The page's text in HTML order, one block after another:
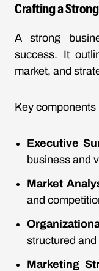
Crafting a
A strong
success. It
market, and
Key components
Executive
business and
Market
and
structured
Marketing